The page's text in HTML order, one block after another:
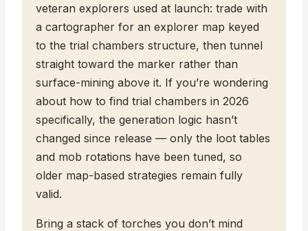
veteran explorers used at launch: trade with
a cartographer for an explorer map keyed
to the trial chambers structure, then tunnel
straight toward the marker rather than
surface-mining above it. If you’re wondering
about how to find trial chambers in 2026
specifically, the generation logic hasn’t
changed since release — only the loot tables
and mob rotations have been tuned, so
older map-based strategies remain fully
valid.
Bring a stack of torches you don’t mind